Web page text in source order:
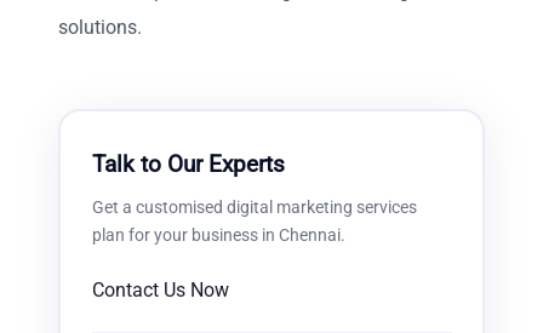
solutions.
Talk to Our Experts
Get a customised digital marketing services
plan for your business in Chennai.
Contact Us Now